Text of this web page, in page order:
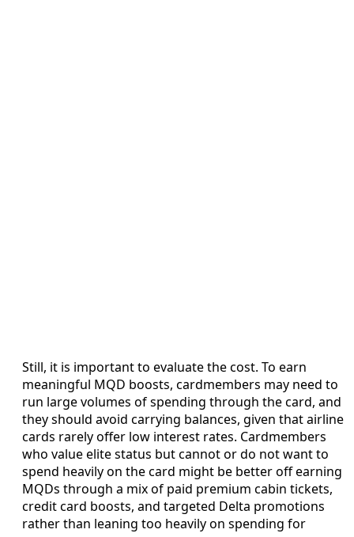
Still, it is important to evaluate the cost. To earn
meaningful MQD boosts, cardmembers may need to
run large volumes of spending through the card, and
they should avoid carrying balances, given that airline
cards rarely offer low interest rates. Cardmembers
who value elite status but cannot or do not want to
spend heavily on the card might be better off earning
MQDs through a mix of paid premium cabin tickets,
credit card boosts, and targeted Delta promotions
rather than leaning too heavily on spending for